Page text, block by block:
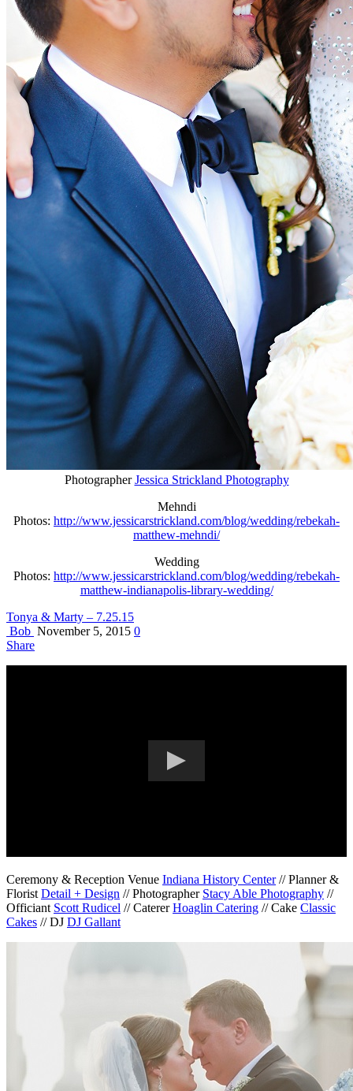
PhotographerJessica Strickland Photography
Mehndi
Photos: http://www.jessicarstrickland.com/blog/wedding/rebekah-
matthew-mehndi/
Wedding
Photos: http://www.jessicarstrickland.com/blog/wedding/rebekah-
matthew-indianapolis-library-wedding/
Tonya & Marty – 7.25.15
Bob November 5, 2015 0
Share
Ceremony & Reception Venue Indiana History Center// Planner &
Florist Detail + Design // Photographer Stacy Able Photography //
Officiant Scott Rudicel // CatererHoaglin Catering // Cake Classic
Cakes // DJ DJ Gallant